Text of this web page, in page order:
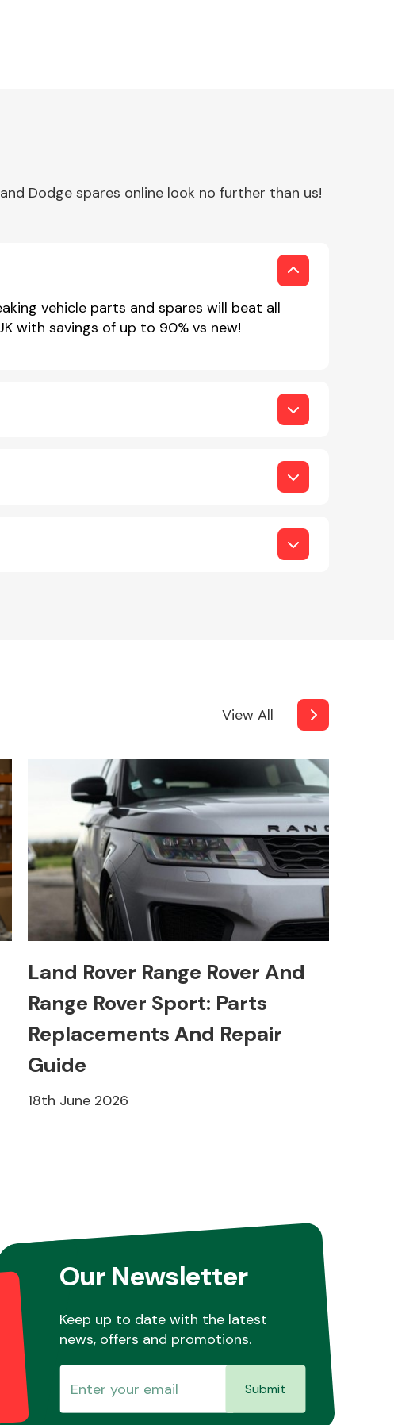
Wiper & Washer
System
Dodge spares online look no further than us!
vehicle parts and spares will beat all
with savings of up to 90% vs new!
View All
Land Rover Range Rover And
Range Rover Sport: Parts
Replacements And Repair
Guide
18th June 2026
Our Newsletter
Keep up to date with the latest
news, offers and promotions.
Submit